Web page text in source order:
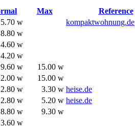
Max Reference
5.70 w kompaktwohnung.de
8.80 w
4.60 w
4.20 w
9.60 w 15.00 w
w 15.00 w
2.80 w 3.30 w heise.de
2.80 w 5.20 w heise.de
8.80 w 9.30 w
3.60 w